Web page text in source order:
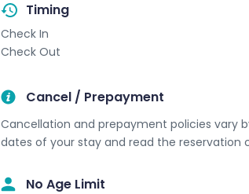
Timing
Check In
Check Out
Cancel / Prepayment
Cancellation and prepayment policies vary
dates of your stay and read the reservation
No Age Limit​